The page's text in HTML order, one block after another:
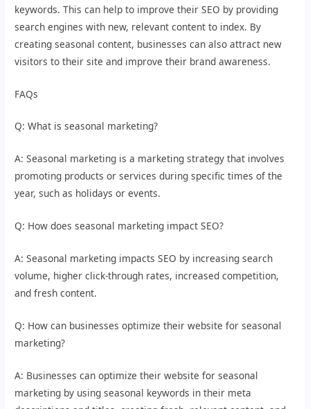
keywords. This can help to improve their SEO by providing
search engines with new, relevant content to index. By
creating seasonal content, businesses can also attract new
visitors to their site and improve their brand awareness.
FAQs
Q: What is seasonal marketing?
A: Seasonal marketing is a marketing strategy that involves
promoting products or services during specific times of the
year, such as holidays or events.
Q: How does seasonal marketing impact SEO?
A: Seasonal marketing impacts SEO by increasing search
volume, higher click-through rates, increased competition,
and fresh content.
Q: How can businesses optimize their website for seasonal
marketing?
A: Businesses can optimize their website for seasonal
marketing by using seasonal keywords in their meta